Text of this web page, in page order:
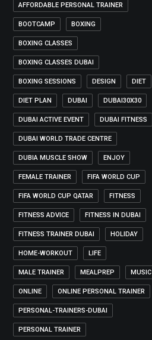
AFFORDABLE PERSONAL TRAINER
BOOTCAMP BOXING
BOXING CLASSES
BOXING CLASSES DUBAI
BOXING SESSIONS DESIGN DIET
DIET PLAN DUBAI DUBAI30X30
DUBAI ACTIVE EVENT DUBAI FITNESS
DUBAI WORLD TRADE CENTRE
DUBIA MUSCLE SHOW ENJOY
FEMALE TRAINER FIFA WORLD CUP
FIFA WORLD CUP QATAR FITNESS
FITNESS ADVICE FITNESS IN DUBAI
FITNESS TRAINER DUBAI HOLIDAY
HOME-WORKOUT LIFE
MALE TRAINER MEALPREP MUSIC
ONLINE ONLINE PERSONAL TRAINER
PERSONAL-TRAINERS-DUBAI
PERSONAL TRAINER